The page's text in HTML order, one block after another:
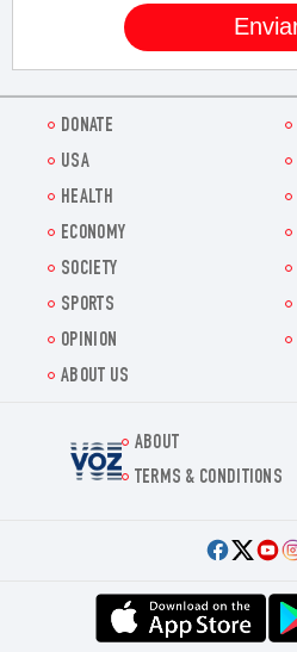
DONATE
USA
HEALTH
ECONOMY
SOCIETY
SPORTS
OPINION
ABOUT US
Voz.us
ABOUT
TERMS & CONDITIONS